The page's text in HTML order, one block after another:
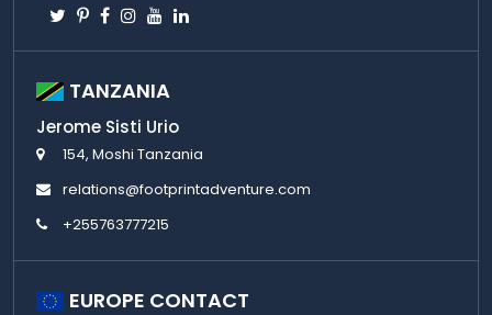
Twitter
Pinterest
Facebook
Instagram
Youtube
Linkedin
TANZANIA
Jerome Sisti Urio
154, Moshi Tanzania
relations@footprintadventure.com
+255763777215
EUROPE CONTACT